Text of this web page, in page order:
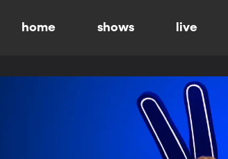
home shows live